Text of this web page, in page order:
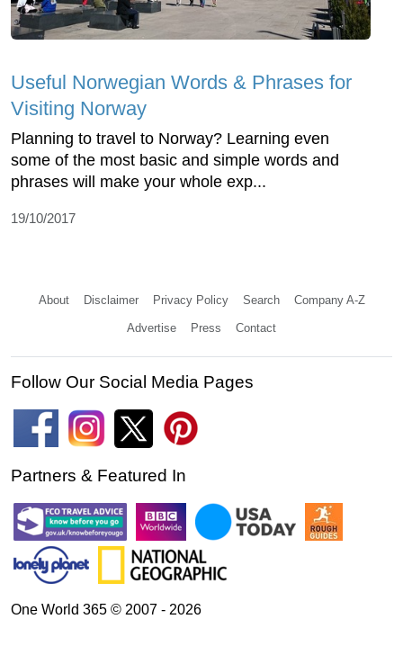
Useful Norwegian Words & Phrases for
Visiting Norway
Planning to travel to Norway? Learning even
some of the most basic and simple words and
phrases will make your whole exp...
19/10/2017
About Disclaimer Privacy Policy Search Company A-Z
Advertise Press Contact
Follow Our Social Media Pages
Partners & Featured In
One World 365 © 2007 - 2026